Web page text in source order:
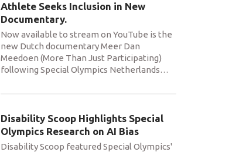
Athlete Seeks Inclusion in New
Documentary.
Now available to stream on YouTube is the
new Dutch documentary Meer Dan
Meedoen (More Than Just Participating)
following Special Olympics Netherlands…
Disability Scoop Highlights Special
Olympics Research on AI Bias
Disability Scoop featured Special Olympics'